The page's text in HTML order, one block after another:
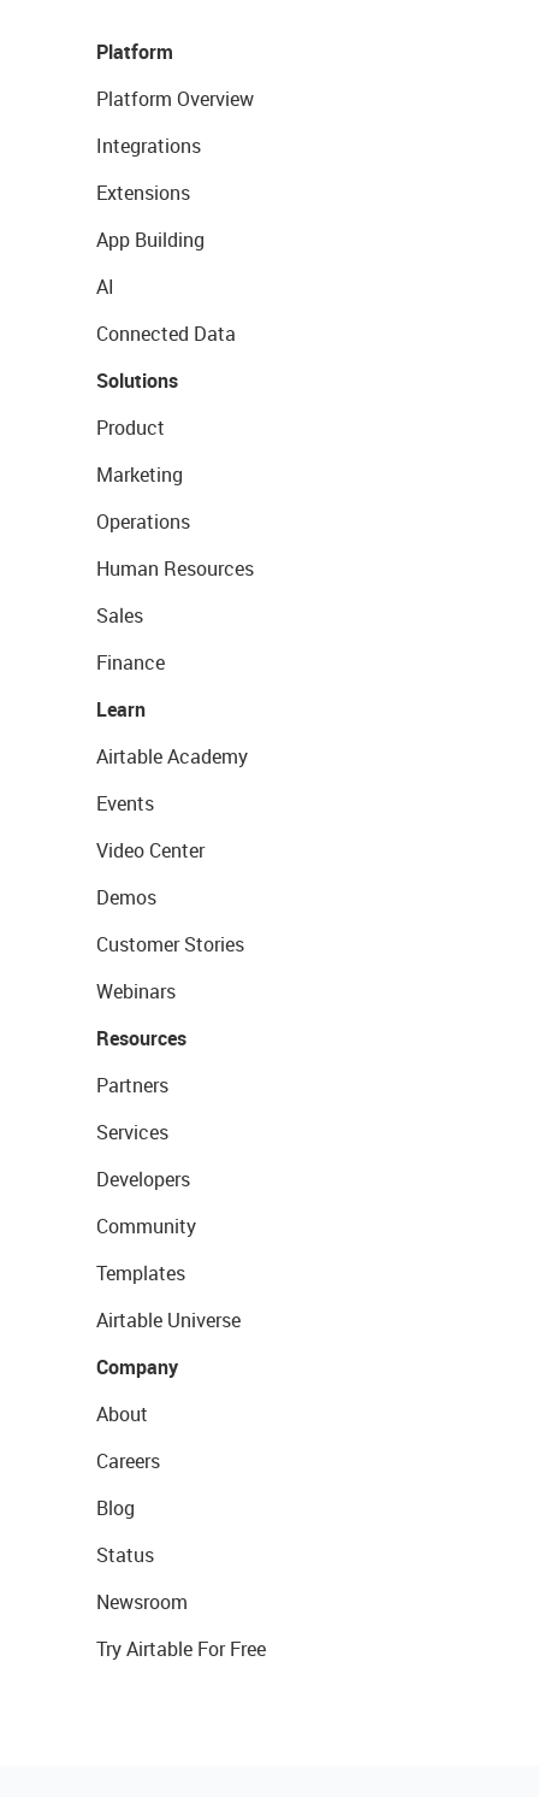
Platform
Platform Overview
Integrations
Extensions
App Building
AI
Connected Data
Solutions
Product
Marketing
Operations
Human Resources
Sales
Finance
Learn
Airtable Academy
Events
Video Center
Demos
Customer Stories
Webinars
Resources
Partners
Services
Developers
Community
Templates
Airtable Universe
Company
About
Careers
Blog
Status
Newsroom
Try Airtable For Free